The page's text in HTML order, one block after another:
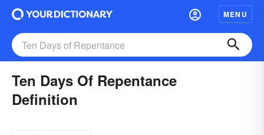
MENU
Ten Days Of Repentance
Definition